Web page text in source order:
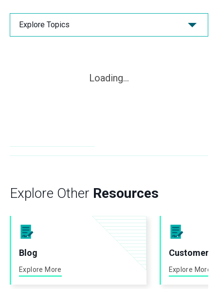
Loading...
Explore Topics
Explore Other Resources
Blog
Explore More
Customer
Explore More